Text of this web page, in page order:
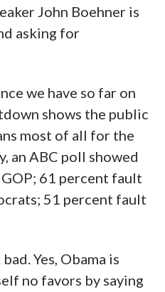
John Boehner is
asking for
we have so far on
shows the public
most of all for the
an ABC poll showed
61 percent fault
51 percent fault
Yes, Obama is
no favors by saying